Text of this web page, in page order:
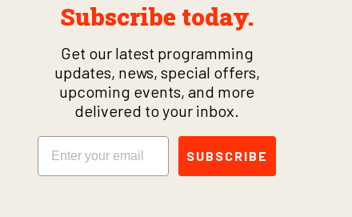
Subscribe today.
Get our latest programming
updates, news, special offers,
upcoming events, and more
delivered to your inbox.
Email
SUBSCRIBE